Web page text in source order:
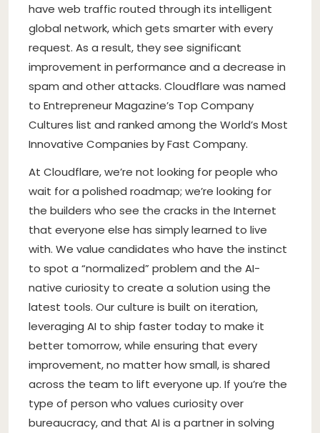
have web traffic routed through its intelligent
global network, which gets smarter with every
request. As a result, they see significant
improvement in performance and a decrease in
spam and other attacks. Cloudflare was named
to Entrepreneur Magazine’s Top Company
Cultures list and ranked among the World’s Most
Innovative Companies by Fast Company.
At Cloudflare, we’re not looking for people who
wait for a polished roadmap; we’re looking for
the builders who see the cracks in the Internet
that everyone else has simply learned to live
with. We value candidates who have the instinct
to spot a “normalized” problem and the AI-
native curiosity to create a solution using the
latest tools. Our culture is built on iteration,
leveraging AI to ship faster today to make it
better tomorrow, while ensuring that every
improvement, no matter how small, is shared
across the team to lift everyone up. If you’re the
type of person who values curiosity over
bureaucracy, and that AI is a partner in solving